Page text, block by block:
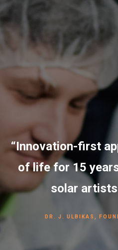
“Innovation-first
of life for 15
solar artists
DR. J. ULBIKAS,